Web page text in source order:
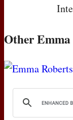
Other